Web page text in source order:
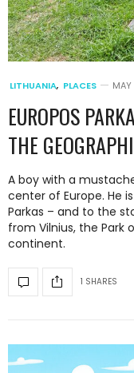
LITHUANIA, PLACES
EUROPOS
THE
A boy with a
center of Europe. He
Parkas – and to the
from Vilnius, the Park
continent.
1 SHARES